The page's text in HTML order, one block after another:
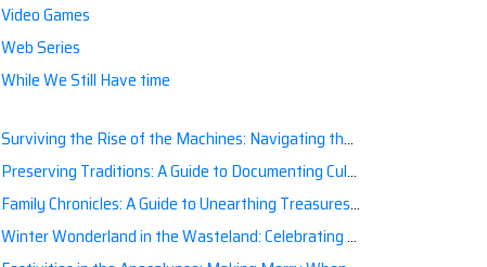
Video Games
Web Series
While We Still Have time
Surviving the Rise of the Machines: Navigating the Artificial Intelligence Apocalypse with Confidence
Preserving Traditions: A Guide to Documenting Cultural Nuances for Posterity
Family Chronicles: A Guide to Unearthing Treasures of the Past
Winter Wonderland in the Wasteland: Celebrating Holidays Post-Apocalypse